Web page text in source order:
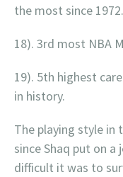
the most since 1972.
18). 3rd most NBA
19). 5th highest
in history.
The playing style in
since Shaq put on a
difficult it was to